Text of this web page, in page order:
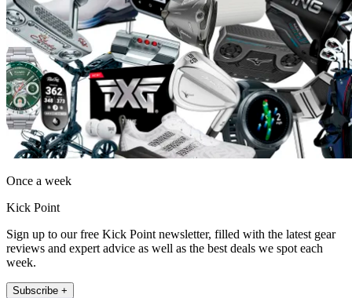
Once a week
Kick Point
Sign up to our free Kick Point newsletter, filled with the latest gear
reviews and expert advice as well as the best deals we spot each
week.
Subscribe +